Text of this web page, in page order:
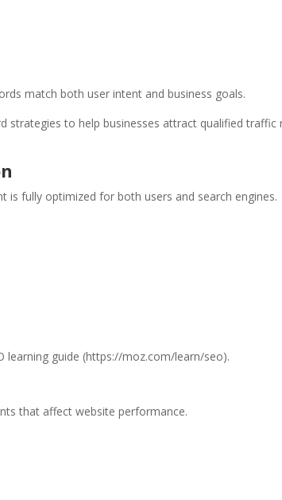
match both user intent and business goals.
strategies to help businesses attract qualified
is fully optimized for both users and search engines.
learning guide (https://moz.com/learn/seo).
that affect website performance.